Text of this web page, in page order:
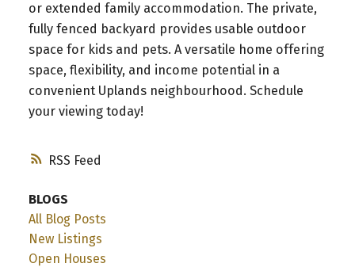
RSS
or extended family accommodation. The private,
fully fenced backyard provides usable outdoor
space for kids and pets. A versatile home offering
space, flexibility, and income potential in a
convenient Uplands neighbourhood. Schedule
your viewing today!
BLOGS
All Blog Posts
New Listings
Open Houses